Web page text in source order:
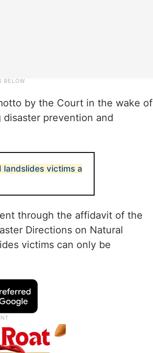
by the Court in the wake of
disaster prevention and
landslides victims a
through the affidavit of the
Directions on Natural
victims can only be